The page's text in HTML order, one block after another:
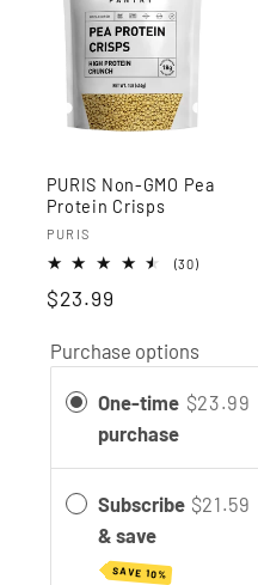
PURIS Non-GMO Pea
Protein Crisps
Vendor:
PURIS
(30)30
$23.99
Purchase options
One-time
purchase
$23.99
Subscribe
& save
SAVE 10%
$21.59